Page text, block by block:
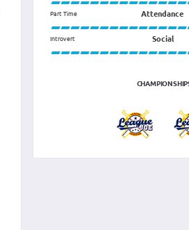
Part Time Attendance
Introvert Social